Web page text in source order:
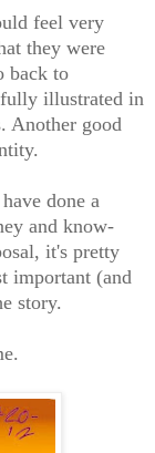
feel very
they were
back to
illustrated in
Another good
done a
and know-
it's pretty
important (and
story.